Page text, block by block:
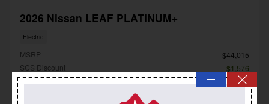
2026 Nissan LEAF PLATINUM+
Electric
MSRP
$44,015
SCS Discount
- $1,576
Dealer Handling Fee
$799
—